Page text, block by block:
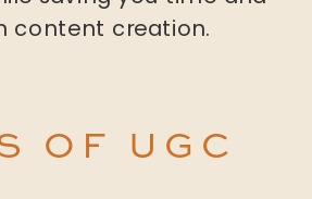
content creation.
OF UGC